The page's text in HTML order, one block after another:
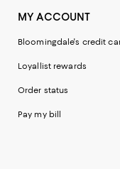
MY ACCOUNT
Bloomingdale's credit
Loyallist rewards
Order status
Pay my bill